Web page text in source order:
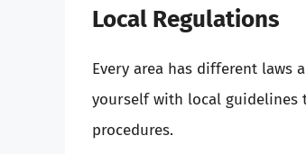
Local Regulations
Every area has different laws
yourself with local guidelines
procedures.